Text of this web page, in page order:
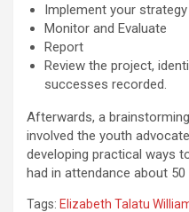
Implement your strategy
Monitor and Evaluate
Report
Review the project,
successes recorded.
Afterwards, a
involved the youth
developing practical ways
had in attendance about 50
Tags: Elizabeth Talatu